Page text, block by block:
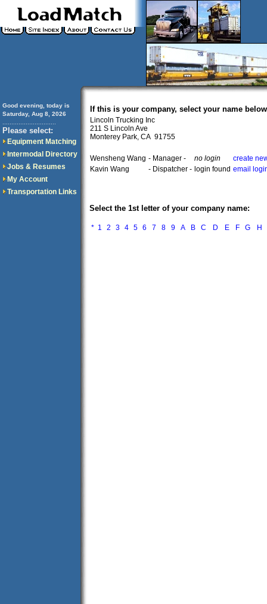
Good evening, today is
Saturday, Aug 8, 2026
Please select:
Equipment Matching
Intermodal Directory
Jobs & Resumes
My Account
Transportation Links
If this is your company, select your name
Lincoln Trucking Inc
211 S Lincoln Ave
Monterey Park, CA 91755
Wensheng Wang - Manager - no login
create
Kavin Wang
- Dispatcher - login found email
Select the 1st letter of your company name:
* 1 2 3 4 5 6 7 8 9 A B C D E F G H